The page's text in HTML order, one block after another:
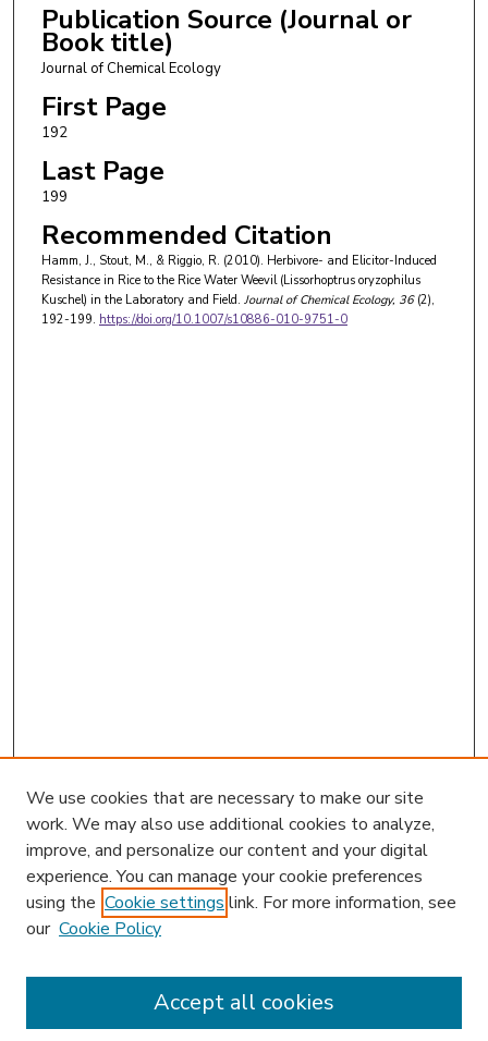
Publication Source (Journal or
Book title)
Journal of Chemical Ecology
First Page
192
Last Page
199
Recommended Citation
Hamm, J., Stout, M., & Riggio, R. (2010). Herbivore- and Elicitor-Induced
Resistance in Rice to the Rice Water Weevil (Lissorhoptrus oryzophilus
Kuschel) in the Laboratory and Field. Journal of Chemical Ecology, 36(2),
192-199. https://doi.org/10.1007/s10886-010-9751-0
We use cookies that are necessary to make our site
work. We may also use additional cookies to analyze,
improve, and personalize our content and your digital
experience. You can manage your cookie preferences
using the Cookie settings link. For more information, see
our Cookie Policy
Accept all cookies